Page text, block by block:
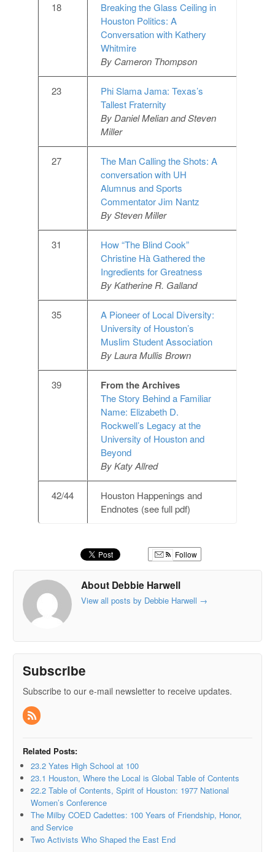
18
Breaking the Glass Ceiling in
Houston Politics: A
Conversation with Kathery
Whitmire
By Cameron Thompson
23
Phi Slama Jama: Texas’s
Tallest Fraternity
By Daniel Melian and Steven
Miller
27
The Man Calling the Shots: A
conversation with UH
Alumnus and Sports
Commentator Jim Nantz
By Steven Miller
31
How “The Blind Cook”
Christine Hà Gathered the
Ingredients for Greatness
By Katherine R. Galland
35
A Pioneer of Local Diversity:
University of Houston’s
Muslim Student Association
By Laura Mullis Brown
39 From the Archives
The Story Behind a Familiar
Name: Elizabeth D.
Rockwell’s Legacy at the
University of Houston and
Beyond
By Katy Allred
42/44
Houston Happenings and
Endnotes (see full pdf)
Follow
About Debbie Harwell
View all posts by Debbie Harwell →
Subscribe
Subscribe to our e-mail newsletter to receive updates.
Related Posts:
23.2 Yates High School at 100
23.1 Houston, Where the Local is Global Table of Contents
22.2 Table of Contents, Spirit of Houston: 1977 National
Women’s Conference
The Milby COED Cadettes: 100 Years of Friendship, Honor,
and Service
Two Activists Who Shaped the East End